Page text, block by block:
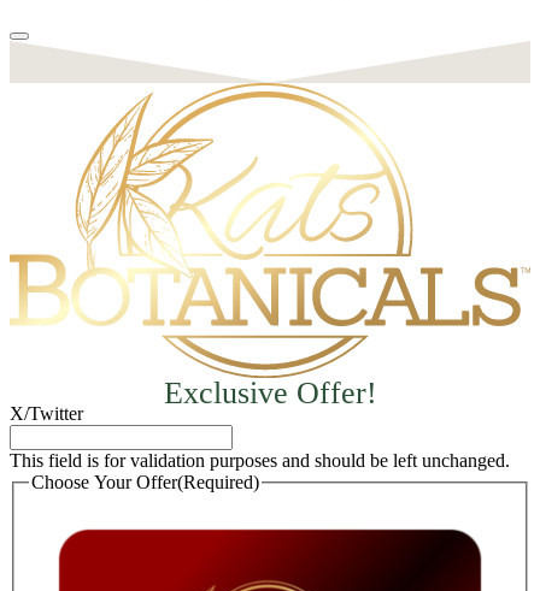
Exclusive Offer!
X/Twitter
This field is for validation purposes and should be left unchanged.
Choose Your Offer(Required)